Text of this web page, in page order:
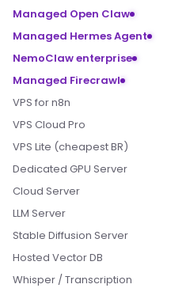
Managed Open Claw
Managed Hermes Agent
NemoClaw enterprise
Managed Firecrawl
VPS for n8n
VPS Cloud Pro
VPS Lite (cheapest BR)
Dedicated GPU Server
Cloud Server
LLM Server
Stable Diffusion Server
Hosted Vector DB
Whisper / Transcription